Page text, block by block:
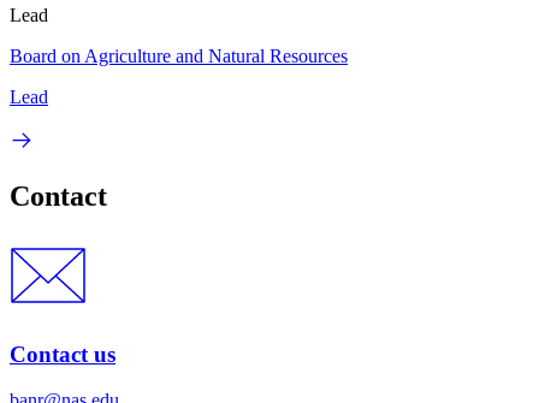
Lead
Board on Agriculture and Natural Resources
Lead
Contact
Contact us